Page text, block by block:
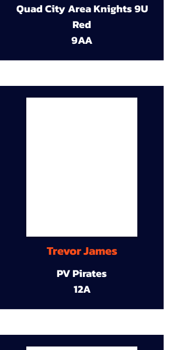
Quad City Area Knights 9U
Red
9AA
Trevor James
PV Pirates
12A